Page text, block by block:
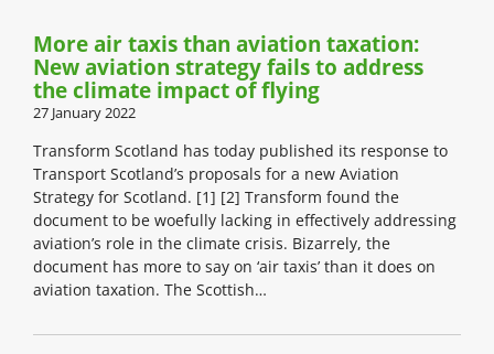
More air taxis than aviation taxation:
New aviation strategy fails to address
the climate impact of flying
27 January 2022
Transform Scotland has today published its response to
Transport Scotland’s proposals for a new Aviation
Strategy for Scotland. [1] [2] Transform found the
document to be woefully lacking in effectively addressing
aviation’s role in the climate crisis. Bizarrely, the
document has more to say on ‘air taxis’ than it does on
aviation taxation. The Scottish…